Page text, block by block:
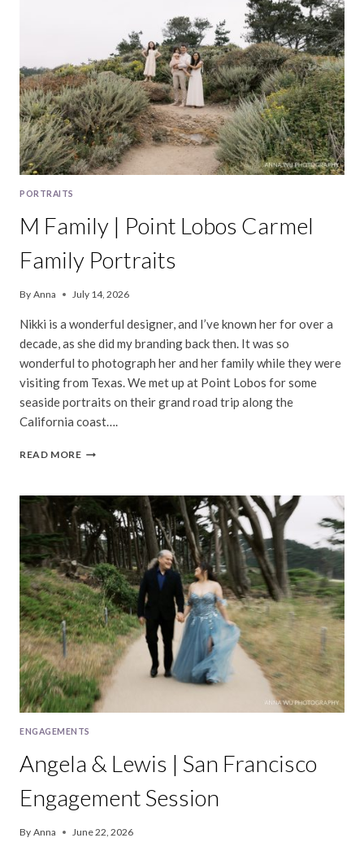
PORTRAITS
M Family | Point Lobos Carmel
Family Portraits
By Anna July 14, 2026
Nikki is a wonderful designer, and I’ve known her for over a
decade, as she did my branding back then. It was so
wonderful to photograph her and her family while they were
visiting from Texas. We met up at Point Lobos for some
seaside portraits on their grand road trip along the
California coast….
READ MOREM
POINT
LOBOS
CARMEL
FAMILY
PORTRAITS
ENGAGEMENTS
Angela & Lewis | San Francisco
Engagement Session
By Anna June 22, 2026